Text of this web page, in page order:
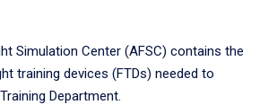
Simulation Center (AFSC) contains the
training devices (FTDs) needed to
Department.